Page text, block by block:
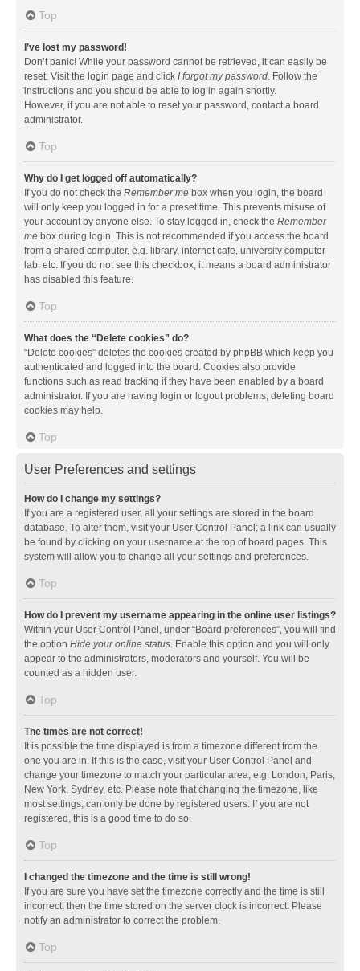
Top
I’ve lost my password!
Don’t panic! While your password cannot be retrieved, it can easily be
reset. Visit the login page and click I forgot my password. Follow the
instructions and you should be able to log in again shortly.
However, if you are not able to reset your password, contact a board
administrator.
Top
Why do I get logged off automatically?
If you do not check the Remember me box when you login, the board
will only keep you logged in for a preset time. This prevents misuse of
your account by anyone else. To stay logged in, check the Remember
me box during login. This is not recommended if you access the board
from a shared computer, e.g. library, internet cafe, university computer
lab, etc. If you do not see this checkbox, it means a board administrator
has disabled this feature.
Top
What does the “Delete cookies” do?
“Delete cookies” deletes the cookies created by phpBB which keep you
authenticated and logged into the board. Cookies also provide
functions such as read tracking if they have been enabled by a board
administrator. If you are having login or logout problems, deleting board
cookies may help.
Top
User Preferences and settings
How do I change my settings?
If you are a registered user, all your settings are stored in the board
database. To alter them, visit your User Control Panel; a link can usually
be found by clicking on your username at the top of board pages. This
system will allow you to change all your settings and preferences.
Top
How do I prevent my username appearing in the online user listings?
Within your User Control Panel, under “Board preferences”, you will find
the option Hide your online status. Enable this option and you will only
appear to the administrators, moderators and yourself. You will be
counted as a hidden user.
Top
The times are not correct!
It is possible the time displayed is from a timezone different from the
one you are in. If this is the case, visit your User Control Panel and
change your timezone to match your particular area, e.g. London, Paris,
New York, Sydney, etc. Please note that changing the timezone, like
most settings, can only be done by registered users. If you are not
registered, this is a good time to do so.
Top
I changed the timezone and the time is still wrong!
If you are sure you have set the timezone correctly and the time is still
incorrect, then the time stored on the server clock is incorrect. Please
notify an administrator to correct the problem.
Top